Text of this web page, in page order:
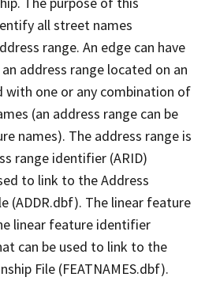
all street names
range. An edge can have
address range located on an
with one or any combination of
(an address range can be
names). The address range is
range identifier (ARID)
to link to the Address
(ADDR.dbf). The linear feature
linear feature identifier
can be used to link to the
File (FEATNAMES.dbf).